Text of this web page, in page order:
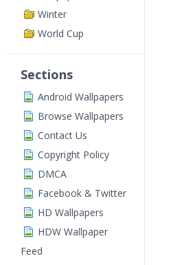
Winter
World Cup
Sections
Android Wallpapers
Browse Wallpapers
Contact Us
Copyright Policy
DMCA
Facebook & Twitter
HD Wallpapers
HDW Wallpaper
Feed